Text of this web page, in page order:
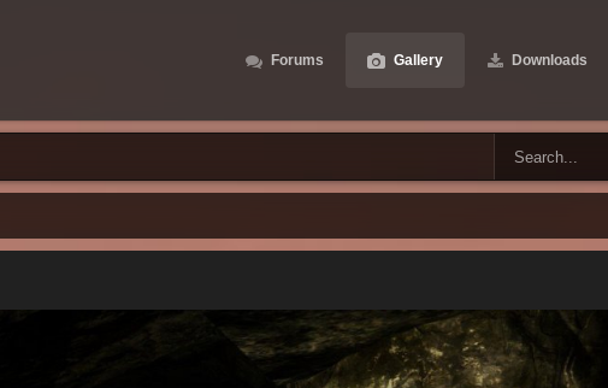
Forums Gallery Downloads